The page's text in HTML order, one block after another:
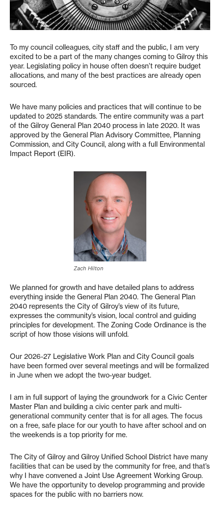
To my council colleagues, city staff and the public, I am very
excited to be a part of the many changes coming to Gilroy this
year. Legislating policy in house often doesn’t require budget
allocations, and many of the best practices are already open
sourced.
We have many policies and practices that will continue to be
updated to 2025 standards. The entire community was a part
of the Gilroy General Plan 2040 process in late 2020. It was
approved by the General Plan Advisory Committee, Planning
Commission, and City Council, along with a full Environmental
Impact Report (EIR).
Zach Hilton
We planned for growth and have detailed plans to address
everything inside the General Plan 2040. The General Plan
2040 represents the City of Gilroy’s view of its future,
expresses the community’s vision, local control and guiding
principles for development. The Zoning Code Ordinance is the
script of how those visions will unfold.
Our 2026-27 Legislative Work Plan and City Council goals
have been formed over several meetings and will be formalized
in June when we adopt the two-year budget.
I am in full support of laying the groundwork for a Civic Center
Master Plan and building a civic center park and multi-
generational community center that is for all ages. The focus
on a free, safe place for our youth to have after school and on
the weekends is a top priority for me.
The City of Gilroy and Gilroy Unified School District have many
facilities that can be used by the community for free, and that’s
why I have convened a Joint Use Agreement Working Group.
We have the opportunity to develop programming and provide
spaces for the public with no barriers now.